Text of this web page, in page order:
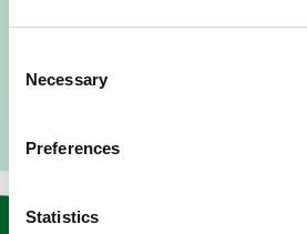
Selection
Necessary
Preferences
Statistics